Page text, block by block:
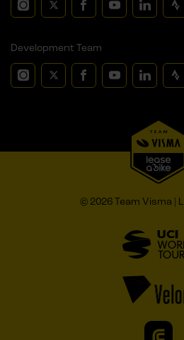
Development Team
© 2026 Team Visma |